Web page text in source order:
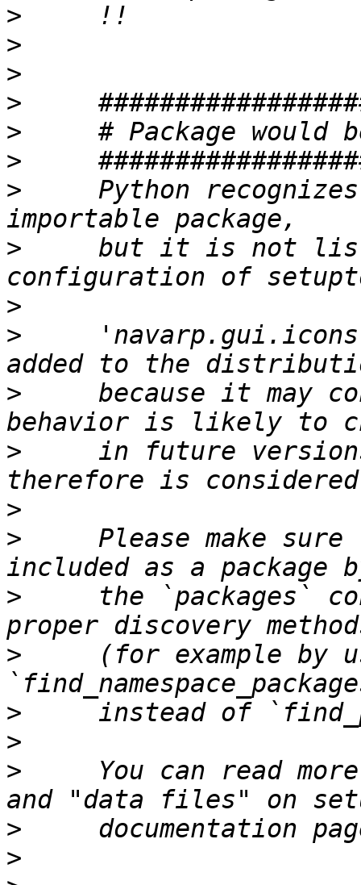
>
>
>
>
>
>
>
Python
>
but it is not
>
>
>
because it may
>
in future
>
>
Please make sure
>
the `packages`
>
(for example by
>
>
>
You can read
>
>